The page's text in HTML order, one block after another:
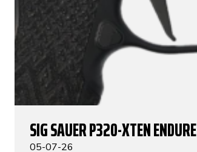
SIG SAUER P320-XTEN ENDURE
05-07-26